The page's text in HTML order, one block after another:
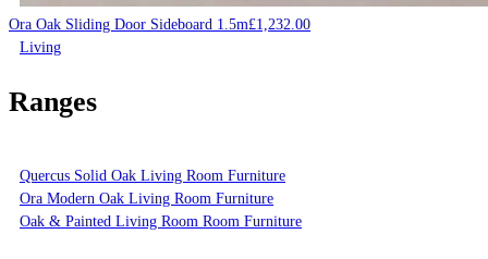
Ora Oak Sliding Door Sideboard 1.5m£1,232.00
Living
Ranges
Quercus Solid Oak Living Room Furniture
Ora Modern Oak Living Room Furniture
Oak & Painted Living Room Room Furniture